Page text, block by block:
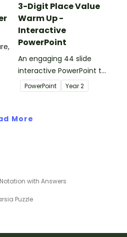
3-Digit Place Value
Warm Up -
Interactive
PowerPoint
An engaging 44 slide
interactive PowerPoint to
use when learning about
place value to 3-digits.
PowerPoint Year2
More
with Answers
Puzzle